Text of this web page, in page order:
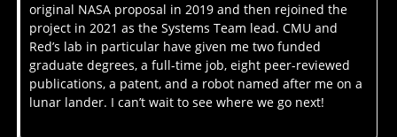
original NASA proposal in 2019 and then rejoined the
project in 2021 as the Systems Team lead. CMU and
Red’s lab in particular have given me two funded
graduate degrees, a full-time job, eight peer-reviewed
publications, a patent, and a robot named after me on a
lunar lander. I can’t wait to see where we go next!